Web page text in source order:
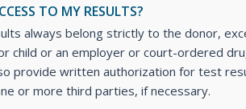
TO MY RESULTS?
always belong strictly to the donor,
child or an employer or court-ordered
provide written authorization for test
or more third parties, if necessary.